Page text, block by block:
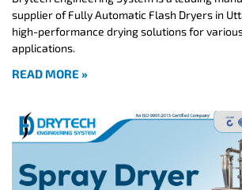
supplier of Fully Automatic Flash Dryers in
high-performance drying solutions for
applications.
READ MORE »